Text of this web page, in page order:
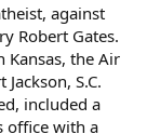
against
Robert Gates.
Kansas, the Air
S.C.
included a
office with a